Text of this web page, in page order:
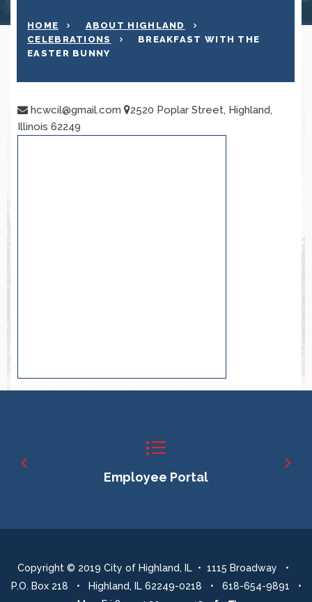
HOME
ABOUT HIGHLAND
CELEBRATIONS
BREAKFAST WITH THE
EASTER BUNNY
hcwcil@gmail.com
2520 Poplar Street, Highland,
Illinois 62249
Employee Portal
Copyright © 2019 City of Highland, IL • 1115 Broadway •
P.O. Box 218 • Highland, IL 62249-0218 • 618-654-9891 •